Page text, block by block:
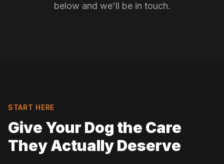
below and we'll be in touch.
START HERE
Give Your Dog the Care
They Actually Deserve